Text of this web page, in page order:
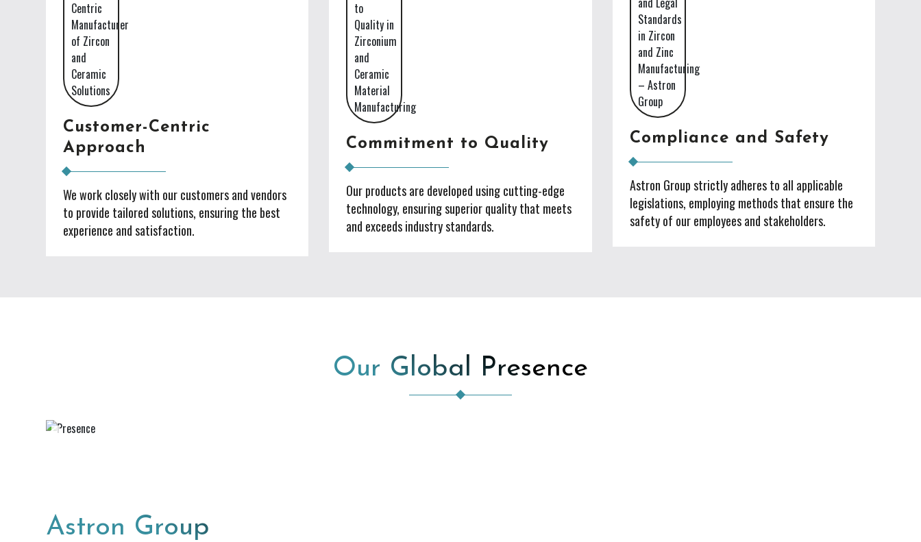
Customer-Centric
Approach
We work closely with our customers and vendors
to provide tailored solutions, ensuring the best
experience and satisfaction.
Commitment to Quality
Our products are developed using cutting-edge
technology, ensuring superior quality that meets
and exceeds industry standards.
Compliance and Safety
Astron Group strictly adheres to all applicable
legislations, employing methods that ensure the
safety of our employees and stakeholders.
Our Global Presence
Astron Group